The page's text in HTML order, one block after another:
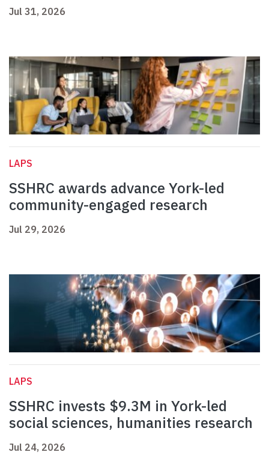
Jul 31, 2026
LAPS
SSHRC awards advance York-led
community-engaged research
Jul 29, 2026
LAPS
SSHRC invests $9.3M in York-led
social sciences, humanities research
Jul 24, 2026